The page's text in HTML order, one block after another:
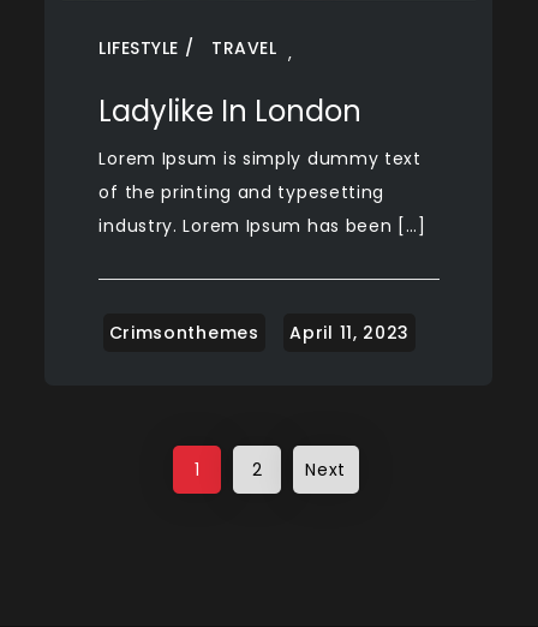
LIFESTYLE ,
TRAVEL
Ladylike In London
Lorem Ipsum is simply dummy text
of the printing and typesetting
industry. Lorem Ipsum has been […]
Posts
1 2 Next